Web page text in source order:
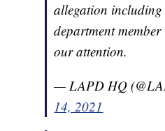
allegation
department
our attention.
— LAPD HQ
14, 2021